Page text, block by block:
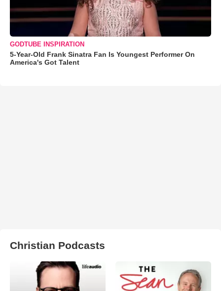
GODTUBE INSPIRATION
5-Year-Old Frank Sinatra Fan Is Youngest Performer On
America's Got Talent
Christian Podcasts